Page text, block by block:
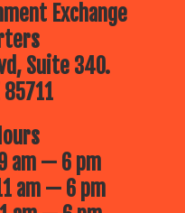
Exchange
Suite 340.
85711
am — 6 pm
am — 6 pm